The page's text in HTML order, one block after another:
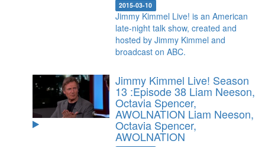
2015-03-10
Jimmy Kimmel Live! is an American
late-night talk show, created and
hosted by Jimmy Kimmel and
broadcast on ABC.
Jimmy Kimmel Live! Season
13 :Episode 38 Liam Neeson,
Octavia Spencer,
AWOLNATION Liam Neeson,
Octavia Spencer,
AWOLNATION